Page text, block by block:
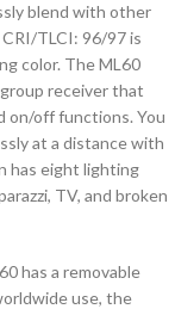
blend with other
TLCI: 96/97 is
color. The ML60
receiver that
on/off functions. You
at a distance with
has eight lighting
TV, and broken
has a removable
use, the